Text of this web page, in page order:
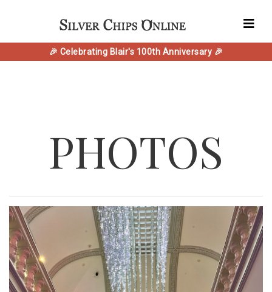
🎉 Celebrating Blair's 100th Anniversary 🎉
PHOTOS